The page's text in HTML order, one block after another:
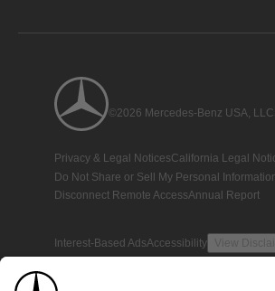
©2026 Mercedes-Benz USA, LLC
Privacy & Legal NoticesCalifornia Legal
Do Not Share or Sell My Personal
Disconnect Remote AccessAnnual Report
Interest-Based AdsAccessibility View